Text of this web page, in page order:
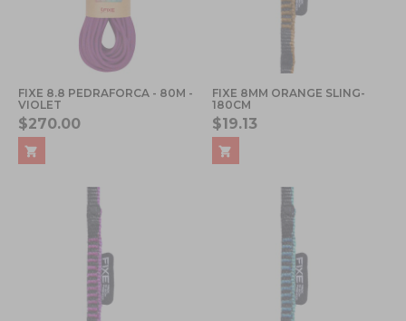
FIXE 8.8 PEDRAFORCA - 80M -
VIOLET
$270.00
FIXE 8MM ORANGE SLING-
180CM
$19.13